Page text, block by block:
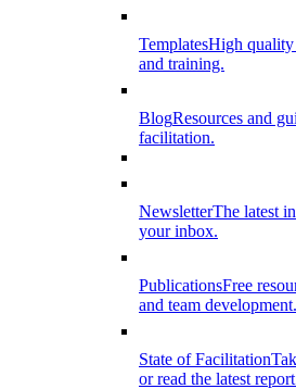
TemplatesHigh quality
and training.
BlogResources and
facilitation.
NewsletterThe latest
your inbox.
PublicationsFree
and team development.
State of Facilitation
or read the latest